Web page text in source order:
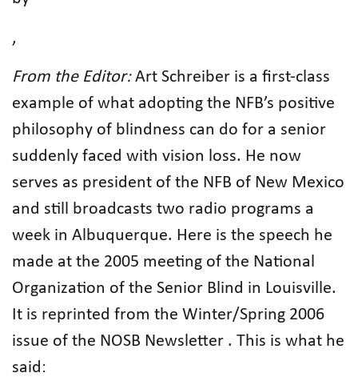
,
From the Editor:Art Schreiber is a first-class
example of what adopting the NFB’s positive
philosophy of blindness can do for a senior
suddenly faced with vision loss. He now
serves as president of the NFB of New Mexico
and still broadcasts two radio programs a
week in Albuquerque. Here is the speech he
made at the 2005 meeting of the National
Organization of the Senior Blind in Louisville.
It is reprinted from the Winter/Spring 2006
issue of the NOSB Newsletter . This is what he
said: